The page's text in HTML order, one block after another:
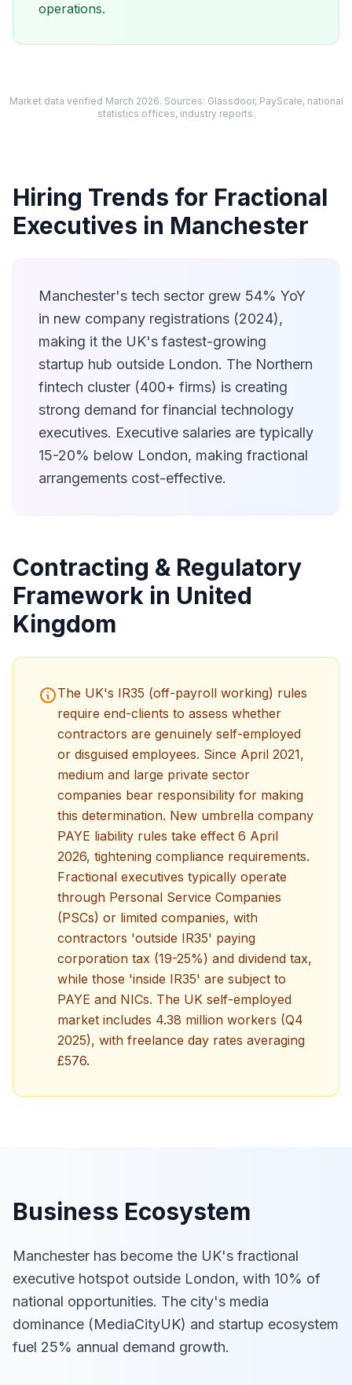
operations.
Market data verified March 2026. Sources: Glassdoor, PayScale, national
statistics offices, industry reports.
Hiring Trends for Fractional
Executives in Manchester
Manchester's tech sector grew 54% YoY
in new company registrations (2024),
making it the UK's fastest-growing
startup hub outside London. The Northern
fintech cluster (400+ firms) is creating
strong demand for financial technology
executives. Executive salaries are typically
15-20% below London, making fractional
arrangements cost-effective.
Contracting & Regulatory
Framework in United
Kingdom
The UK's IR35 (off-payroll working) rules
require end-clients to assess whether
contractors are genuinely self-employed
or disguised employees. Since April 2021,
medium and large private sector
companies bear responsibility for making
this determination. New umbrella company
PAYE liability rules take effect 6 April
2026, tightening compliance requirements.
Fractional executives typically operate
through Personal Service Companies
(PSCs) or limited companies, with
contractors 'outside IR35' paying
corporation tax (19-25%) and dividend tax,
while those 'inside IR35' are subject to
PAYE and NICs. The UK self-employed
market includes 4.38 million workers (Q4
2025), with freelance day rates averaging
£576.
Business Ecosystem
Manchester has become the UK's fractional
executive hotspot outside London, with 10% of
national opportunities. The city's media
dominance (MediaCityUK) and startup ecosystem
fuel 25% annual demand growth.